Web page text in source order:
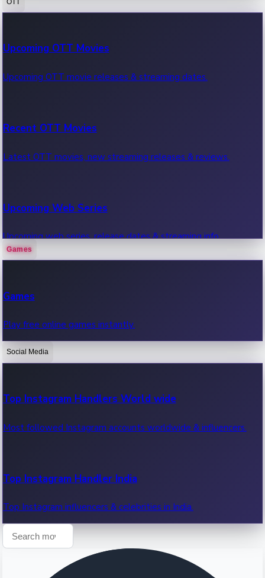
100 Cr Club Movies
Movies in 100 crore club, box office hits.
Upcoming OTT Movies
Upcoming OTT movie releases & streaming dates.
Recent OTT Movies
Latest OTT movies, new streaming releases & reviews.
Upcoming Web Series
Upcoming web series, release dates & streaming info.
OTT News
Recent OTT News.
Games
Games
Play free online games instantly.
Social Media
Top Instagram Handlers World wide
Most followed Instagram accounts worldwide & influencers.
Top Instagram Handler India
Top Instagram influencers & celebrities in India.